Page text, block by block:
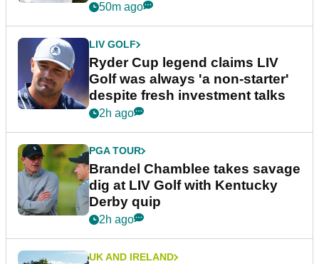
50m ago
LIV GOLF
Ryder Cup legend claims LIV
Golf was always 'a non-starter'
despite fresh investment talks
2h ago
PGA TOUR
Brandel Chamblee takes savage
dig at LIV Golf with Kentucky
Derby quip
2h ago
UK AND IRELAND